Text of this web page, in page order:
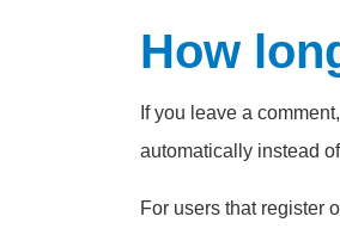
How
If you leave a
automatically instead
For users that register